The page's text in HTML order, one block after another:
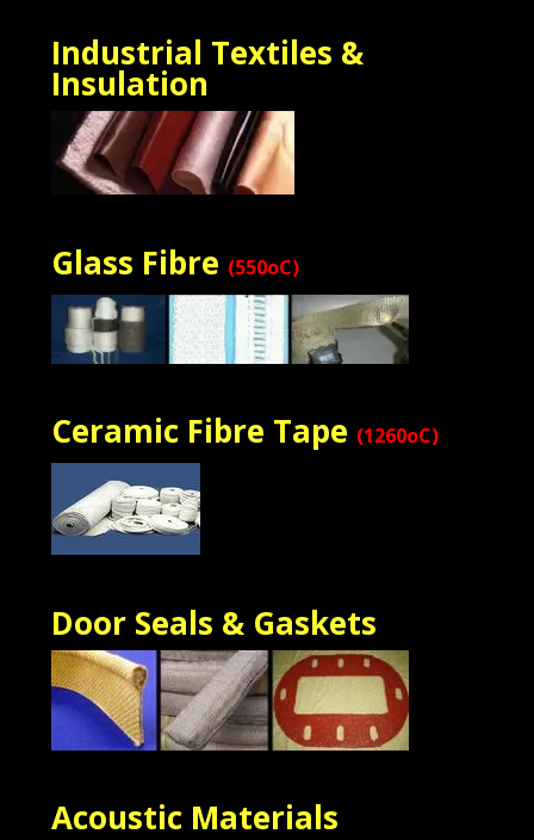
Industrial Textiles &
Insulation
Glass Fibre (550oC)
Ceramic Fibre Tape (1260oC)
Door Seals & Gaskets
Acoustic Materials